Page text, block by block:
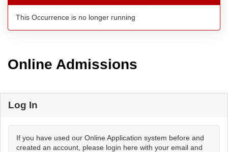
This Occurrence is no longer running
Online Admissions
Log In
If you have used our Online Application system before and
created an account, please login here with your email and